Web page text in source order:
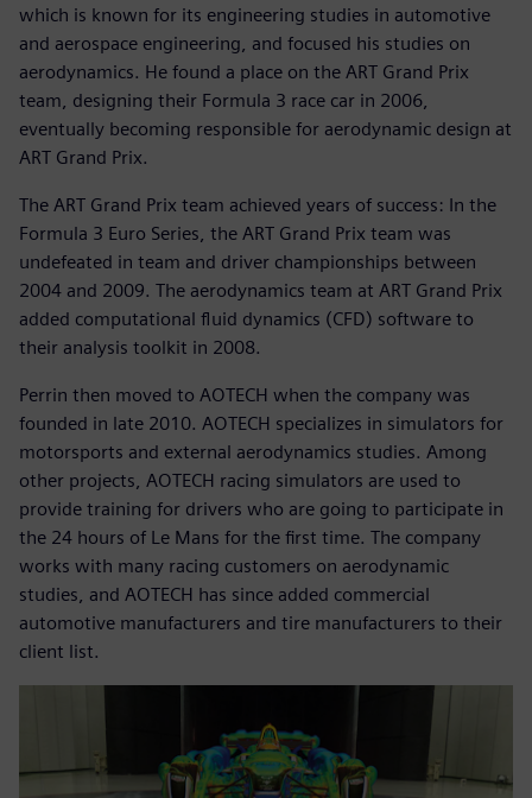
which is known for its engineering studies in automotive
and aerospace engineering, and focused his studies on
aerodynamics. He found a place on the ART Grand Prix
team, designing their Formula 3 race car in 2006,
eventually becoming responsible for aerodynamic design at
ART Grand Prix.
The ART Grand Prix team achieved years of success: In the
Formula 3 Euro Series, the ART Grand Prix team was
undefeated in team and driver championships between
2004 and 2009. The aerodynamics team at ART Grand Prix
added computational fluid dynamics (CFD) software to
their analysis toolkit in 2008.
Perrin then moved to AOTECH when the company was
founded in late 2010. AOTECH specializes in simulators for
motorsports and external aerodynamics studies. Among
other projects, AOTECH racing simulators are used to
provide training for drivers who are going to participate in
the 24 hours of Le Mans for the first time. The company
works with many racing customers on aerodynamic
studies, and AOTECH has since added commercial
automotive manufacturers and tire manufacturers to their
client list.